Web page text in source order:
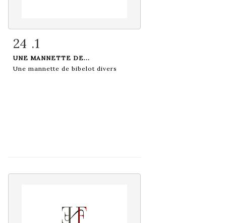
Item detail
24 .1
UNE MANNETTE DE...
Une mannette de bibelot divers